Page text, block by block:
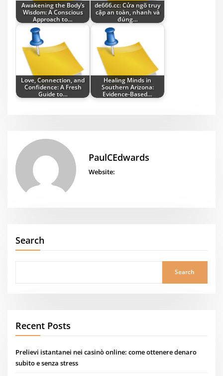
Awakening the Body’s
Wisdom: A Conscious
Approach to…
de666.cc: Cửa ngõ truy
cập an toàn, nhanh và
đúng…
Love, Connection, and
Confidence: A Fresh
Guide to…
Healing Minds in
Southern Arizona:
Evidence-Based…
PaulCEdwards
Website:
Search
Search
Recent Posts
Prelievi istantanei nei casinò online: come ottenere denaro
subito e senza stress